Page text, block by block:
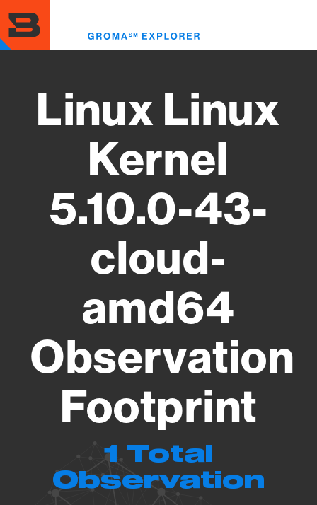
to
main
content
Linux Linux
Kernel
5.10.0-43-
cloud-
amd64
Observation
Footprint
1 Total
Observation